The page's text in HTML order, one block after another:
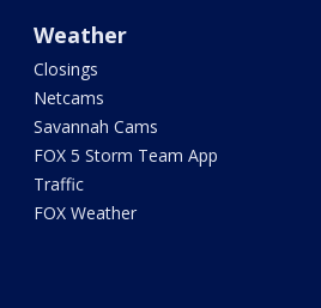
Weather
Closings
Netcams
Savannah Cams
FOX 5 Storm Team App
Traffic
FOX Weather